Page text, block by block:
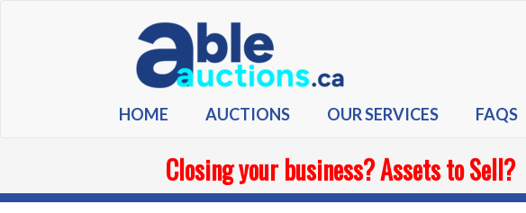
HOME AUCTIONS OUR SERVICES FAQS
Closing your business? Assets to Sell?